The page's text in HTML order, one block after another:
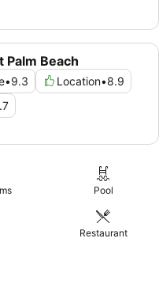
Palm Beach
•9.3 Location•8.9
Pool
Restaurant